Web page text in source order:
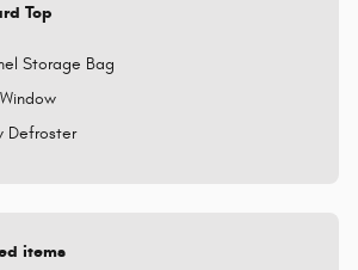
Top
Storage Bag
Defroster
items